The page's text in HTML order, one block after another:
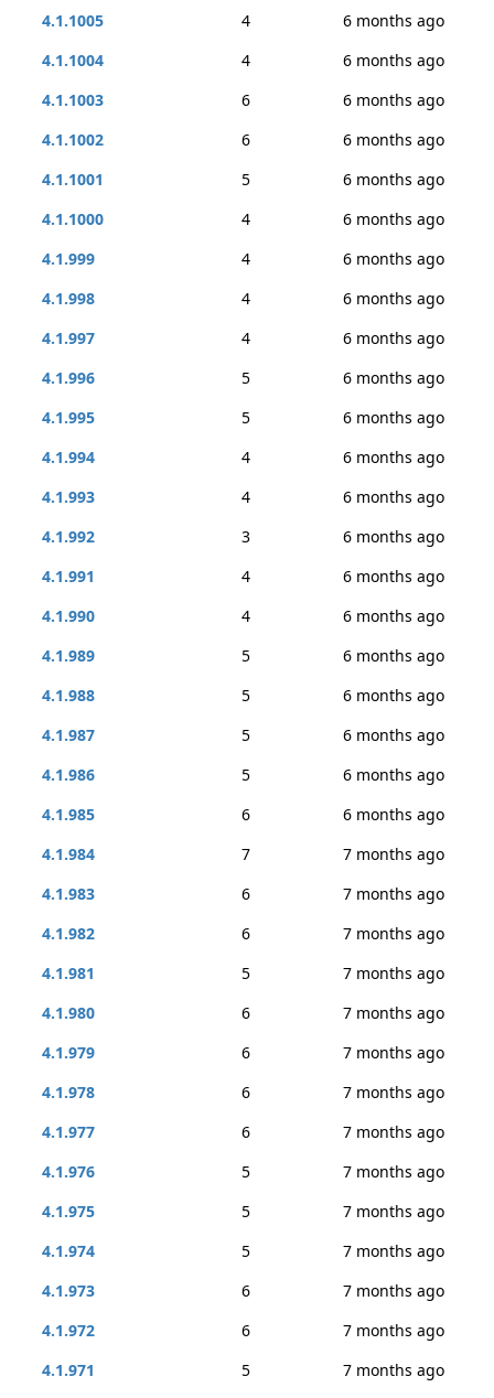
4.1.1005
4
6 months ago
4.1.1004
4
6 months ago
4.1.1003
6
6 months ago
4.1.1002
6
6 months ago
4.1.1001
5
6 months ago
4.1.1000
4
6 months ago
4.1.999
4
6 months ago
4.1.998
4
6 months ago
4.1.997
4
6 months ago
4.1.996
5
6 months ago
4.1.995
5
6 months ago
4.1.994
4
6 months ago
4.1.993
4
6 months ago
4.1.992
3
6 months ago
4.1.991
4
6 months ago
4.1.990
4
6 months ago
4.1.989
5
6 months ago
4.1.988
5
6 months ago
4.1.987
5
6 months ago
4.1.986
5
6 months ago
4.1.985
6
6 months ago
4.1.984
7
7 months ago
4.1.983
6
7 months ago
4.1.982
6
7 months ago
4.1.981
5
7 months ago
4.1.980
6
7 months ago
4.1.979
6
7 months ago
4.1.978
6
7 months ago
4.1.977
6
7 months ago
4.1.976
5
7 months ago
4.1.975
5
7 months ago
4.1.974
5
7 months ago
4.1.973
6
7 months ago
4.1.972
6
7 months ago
4.1.971
5
7 months ago